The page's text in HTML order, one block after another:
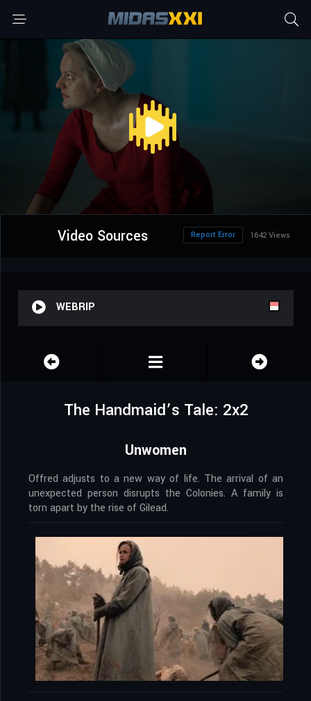
Video Sources 1642 Views
Report Error
WEBRIP
The Handmaid’s Tale: 2x2
Unwomen
Offred adjusts to a new way of life. The arrival of an
unexpected person disrupts the Colonies. A family is
torn apart by the rise of Gilead.